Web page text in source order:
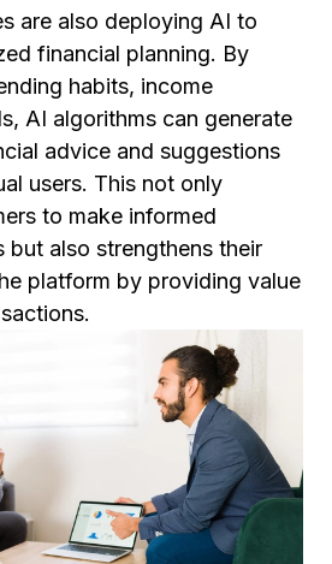
are also deploying AI to
financial planning. By
habits, income
AI algorithms can generate
advice and suggestions
users. This not only
to make informed
but also strengthens their
platform by providing value